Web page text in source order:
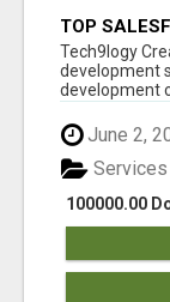
TOP
SERVICES
Tech9logy
development
development
June 2,
100000.00
Services